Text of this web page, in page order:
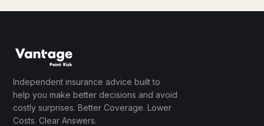
Independent insurance advice built to
help you make better decisions and avoid
costly surprises. Better Coverage. Lower
Costs. Clear Answers.